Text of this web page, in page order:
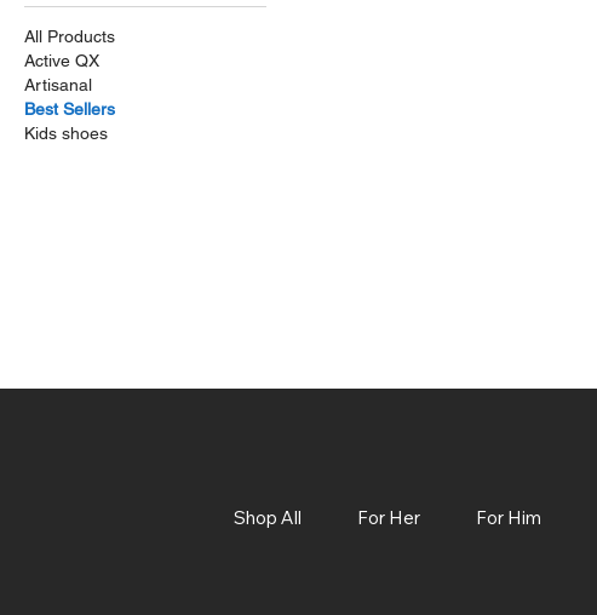
All Products
Active QX
Artisanal
Best Sellers
Kids shoes
Shop All For Her For Him